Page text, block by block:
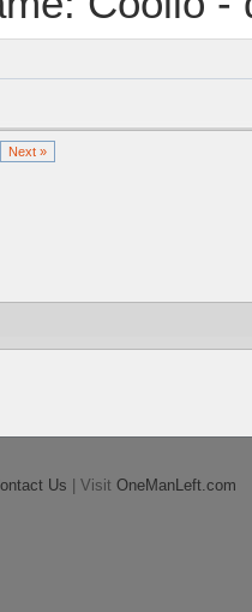
Next »
Us | Visit OneManLeft.com